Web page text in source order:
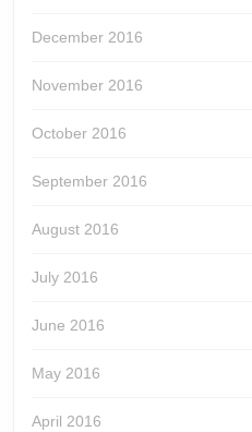
December 2016
November 2016
October 2016
September 2016
August 2016
July 2016
June 2016
May 2016
April 2016